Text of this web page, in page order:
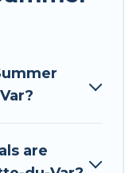
in La
Europe
to provide
cabin, RV, or
are